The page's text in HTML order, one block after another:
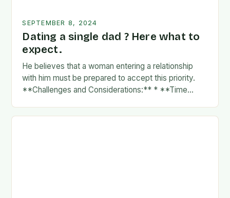
SEPTEMBER 8, 2024
Dating a single dad ? Here what to
expect.
He believes that a woman entering a relationship
with him must be prepared to accept this priority.
**Challenges and Considerations:** * **Time
between…